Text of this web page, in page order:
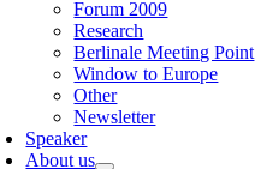
Forum 2009
Research
Berlinale Meeting Point
Window to Europe
Other
Newsletter
Speaker
About us